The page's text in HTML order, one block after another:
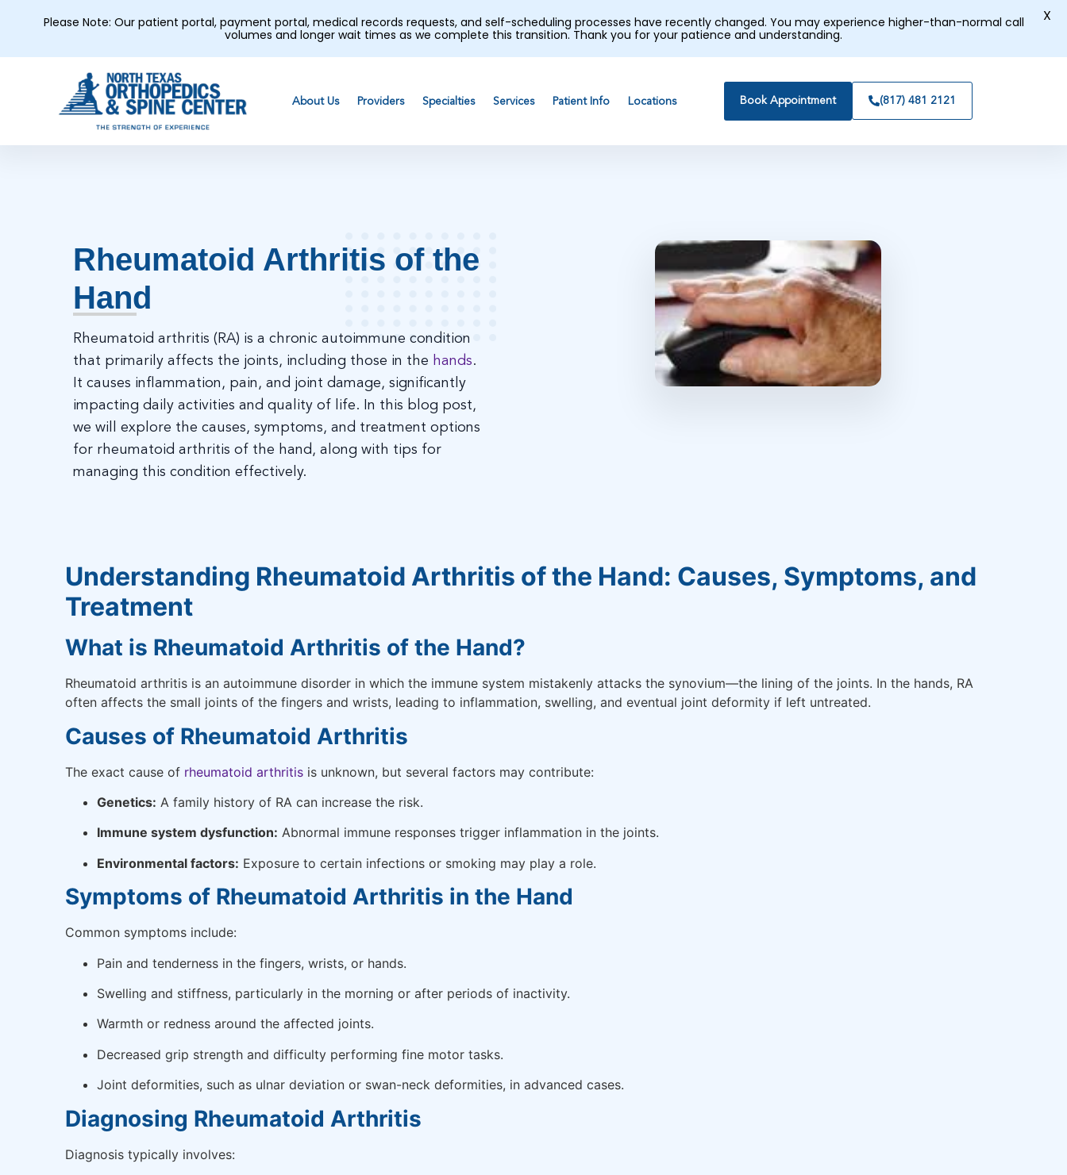
About Us Providers Specialties Services Patient Info Locations Book Appointment (817) 481 2121
Rheumatoid Arthritis of the
Hand
Rheumatoid arthritis (RA) is a chronic autoimmune condition
that primarily affects the joints, including those in the hands.
It causes inflammation, pain, and joint damage, significantly
impacting daily activities and quality of life. In this blog post,
we will explore the causes, symptoms, and treatment options
for rheumatoid arthritis of the hand, along with tips for
managing this condition effectively.
Understanding Rheumatoid Arthritis of the Hand: Causes, Symptoms, and
Treatment
What is Rheumatoid Arthritis of the Hand?
Rheumatoid arthritis is an autoimmune disorder in which the immune system mistakenly attacks the synovium—the lining of the joints. In the hands, RA
often affects the small joints of the fingers and wrists, leading to inflammation, swelling, and eventual joint deformity if left untreated.
Causes of Rheumatoid Arthritis
The exact cause of rheumatoid arthritis is unknown, but several factors may contribute:
Genetics: A family history of RA can increase the risk.
Immune system dysfunction: Abnormal immune responses trigger inflammation in the joints.
Environmental factors: Exposure to certain infections or smoking may play a role.
Symptoms of Rheumatoid Arthritis in the Hand
Common symptoms include:
Pain and tenderness in the fingers, wrists, or hands.
Swelling and stiffness, particularly in the morning or after periods of inactivity.
Warmth or redness around the affected joints.
Decreased grip strength and difficulty performing fine motor tasks.
Joint deformities, such as ulnar deviation or swan-neck deformities, in advanced cases.
Diagnosing Rheumatoid Arthritis
Diagnosis typically involves:
Please Note: Our patient portal, payment portal, medical records requests, and self-scheduling processes have recently changed. You may experience higher-than-normal call
volumes and longer wait times as we complete this transition. Thank you for your patience and understanding.
X